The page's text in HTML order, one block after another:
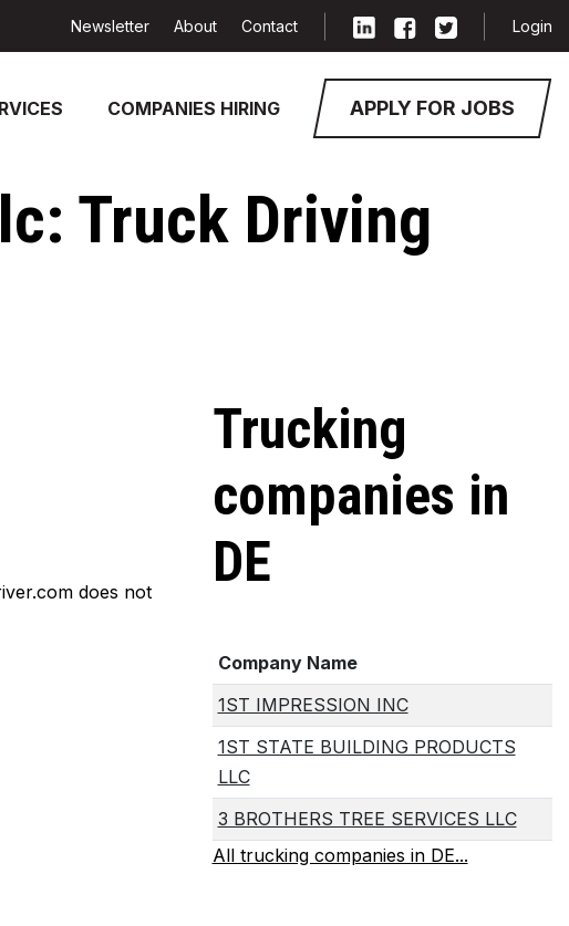
COMPANIES HIRING APPLY FOR JOBS
Newsletter About Contact Login
Truck Driving
does not
Trucking
companies in
DE
Company Name
1ST IMPRESSION INC
1ST STATE BUILDING PRODUCTS
LLC
3 BROTHERS TREE SERVICES LLC
All trucking companies in DE...